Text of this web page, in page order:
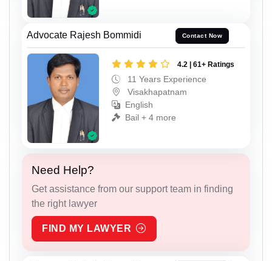
Advocate Rajesh Bommidi Contact Now
4.2 | 61+ Ratings
11 Years Experience
Visakhapatnam
English
Bail + 4 more
Need Help?
Get assistance from our support team in finding
the right lawyer
FIND MY LAWYER